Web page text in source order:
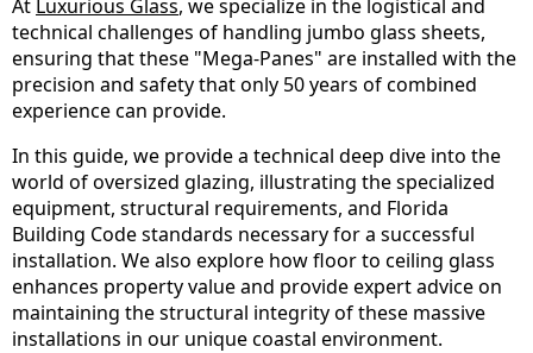
At Luxurious Glass, we specialize in the logistical and
technical challenges of handling jumbo glass sheets,
ensuring that these "Mega-Panes" are installed with the
precision and safety that only 50 years of combined
experience can provide.
In this guide, we provide a technical deep dive into the
world of oversized glazing, illustrating the specialized
equipment, structural requirements, and Florida
Building Code standards necessary for a successful
installation. We also explore how floor to ceiling glass
enhances property value and provide expert advice on
maintaining the structural integrity of these massive
installations in our unique coastal environment.